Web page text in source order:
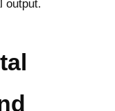
output.